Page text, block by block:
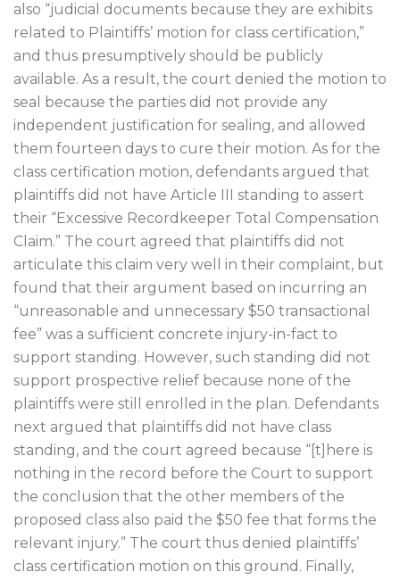
also “judicial documents because they are exhibits
related to Plaintiffs’ motion for class certification,”
and thus presumptively should be publicly
available. As a result, the court denied the motion to
seal because the parties did not provide any
independent justification for sealing, and allowed
them fourteen days to cure their motion. As for the
class certification motion, defendants argued that
plaintiffs did not have Article III standing to assert
their “Excessive Recordkeeper Total Compensation
Claim.” The court agreed that plaintiffs did not
articulate this claim very well in their complaint, but
found that their argument based on incurring an
“unreasonable and unnecessary $50 transactional
fee” was a sufficient concrete injury-in-fact to
support standing. However, such standing did not
support prospective relief because none of the
plaintiffs were still enrolled in the plan. Defendants
next argued that plaintiffs did not have class
standing, and the court agreed because “[t]here is
nothing in the record before the Court to support
the conclusion that the other members of the
proposed class also paid the $50 fee that forms the
relevant injury.” The court thus denied plaintiffs’
class certification motion on this ground. Finally,